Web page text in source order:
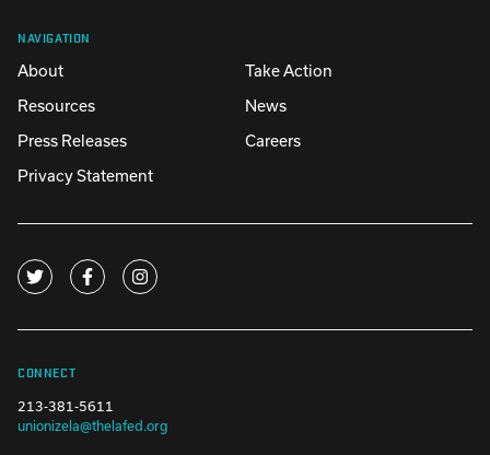
NAVIGATION
About
Take Action
Resources
News
Press Releases
Careers
Privacy Statement
CONNECT
213-381-5611
unionizela@thelafed.org